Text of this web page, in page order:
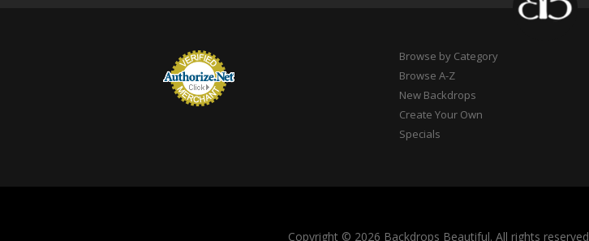
Browse by Category
Browse A-Z
New Backdrops
Create Your Own
Specials
Copyright © 2026 Backdrops Beautiful. All rights reserved